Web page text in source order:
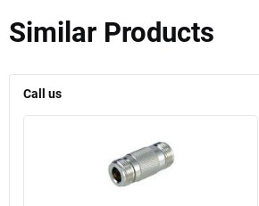
Similar Products
Call us